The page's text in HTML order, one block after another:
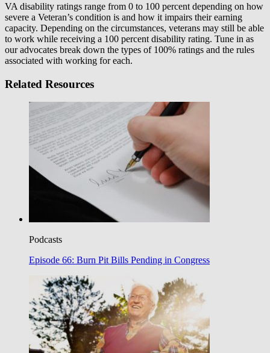
VA disability ratings range from 0 to 100 percent depending on how
severe a Veteran’s condition is and how it impairs their earning
capacity. Depending on the circumstances, veterans may still be able
to work while receiving a 100 percent disability rating. Tune in as
our advocates break down the types of 100% ratings and the rules
associated with working for each.
Related Resources
Podcasts
Episode 66: Burn Pit Bills Pending in Congress